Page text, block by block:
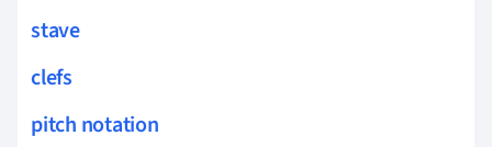
stave
clefs
pitch notation